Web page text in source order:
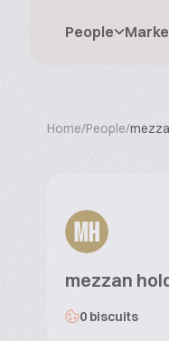
People
Home/People/
MH
mezzan
0 biscuits